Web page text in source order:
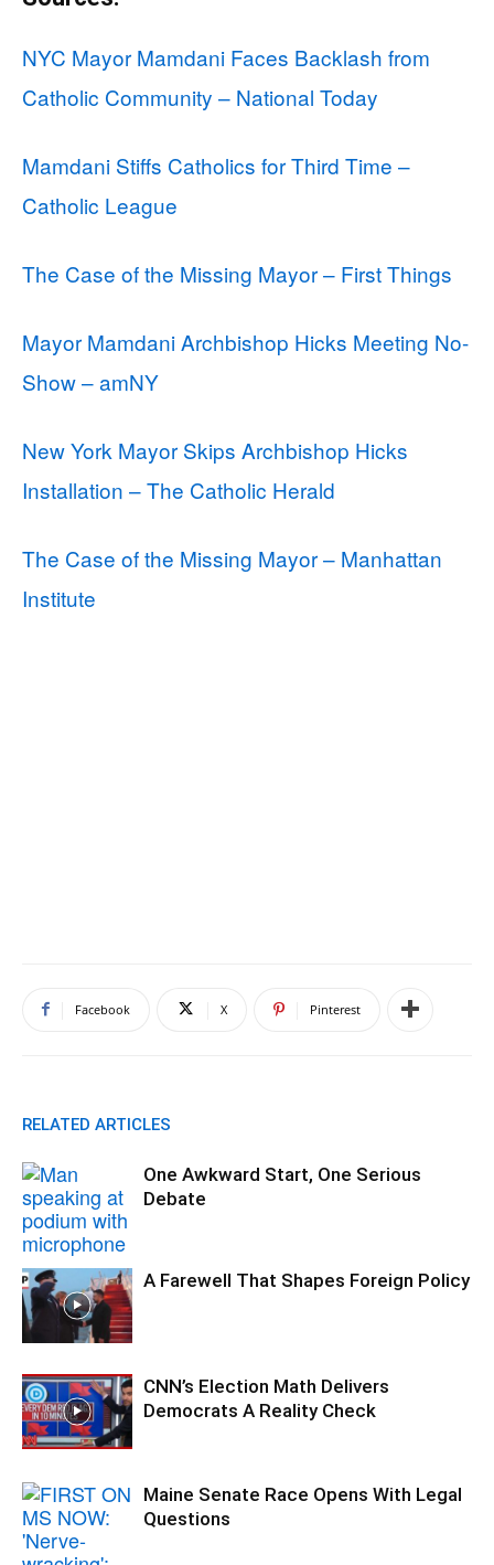
NYC Mayor Mamdani Faces Backlash from
Catholic Community – National Today
Mamdani Stiffs Catholics for Third Time –
Catholic League
The Case of the Missing Mayor – First Things
Mayor Mamdani Archbishop Hicks Meeting No-
Show – amNY
New York Mayor Skips Archbishop Hicks
Installation – The Catholic Herald
The Case of the Missing Mayor – Manhattan
Institute
Facebook X Pinterest
RELATED ARTICLES
One Awkward Start, One Serious
Debate
A Farewell That Shapes Foreign Policy
CNN’s Election Math Delivers
Democrats A Reality Check
Maine Senate Race Opens With Legal
Questions